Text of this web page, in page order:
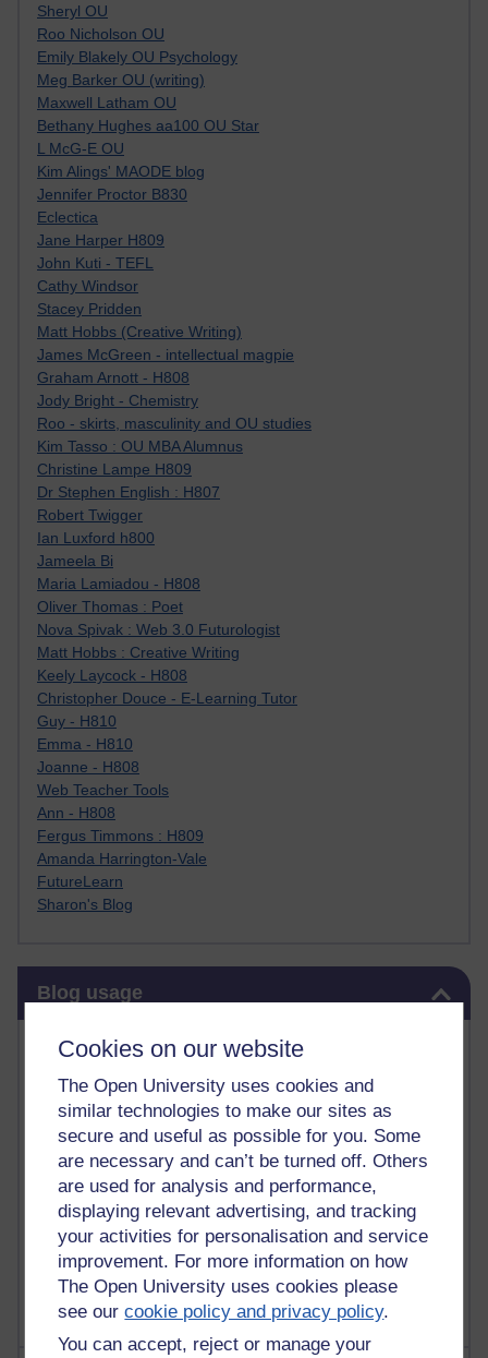
Cookies on our website
The Open University uses cookies and
similar technologies to make our sites as
secure and useful as possible for you. Some
are necessary and can’t be turned off. Others
are used for analysis and performance,
displaying relevant advertising, and tracking
your activities for personalisation and service
improvement. For more information on how
The Open University uses cookies please
see ourcookie policy and privacy policy.
You can accept, reject or manage your
Sheryl OU
Roo Nicholson OU
Emily Blakely OU Psychology
Meg Barker OU (writing)
Maxwell Latham OU
Bethany Hughes aa100 OU Star
L McG-E OU
Kim Alings' MAODE blog
Jennifer Proctor B830
Eclectica
Jane Harper H809
John Kuti - TEFL
Cathy Windsor
Stacey Pridden
Matt Hobbs (Creative Writing)
James McGreen - intellectual magpie
Graham Arnott - H808
Jody Bright - Chemistry
Roo - skirts, masculinity and OU studies
Kim Tasso : OU MBA Alumnus
Christine Lampe H809
Dr Stephen English : H807
Robert Twigger
Ian Luxford h800
Jameela Bi
Maria Lamiadou - H808
Oliver Thomas : Poet
Nova Spivak : Web 3.0 Futurologist
Matt Hobbs : Creative Writing
Keely Laycock - H808
Christopher Douce - E-Learning Tutor
Guy - H810
Emma - H810
Joanne - H808
Web Teacher Tools
Ann - H808
Fergus Timmons : H809
Amanda Harrington-Vale
FutureLearn
Sharon's Blog
Blog usage
Most commented posts
Past month
Posts with the most number of comments added in the
past month
Time period